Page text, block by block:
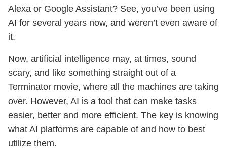
Alexa or Google Assistant? See, you’ve been using
AI for several years now, and weren’t even aware of
it.
Now, artificial intelligence may, at times, sound
scary, and like something straight out of a
Terminator movie, where all the machines are taking
over. However, AI is a tool that can make tasks
easier, better and more efficient. The key is knowing
what AI platforms are capable of and how to best
utilize them.